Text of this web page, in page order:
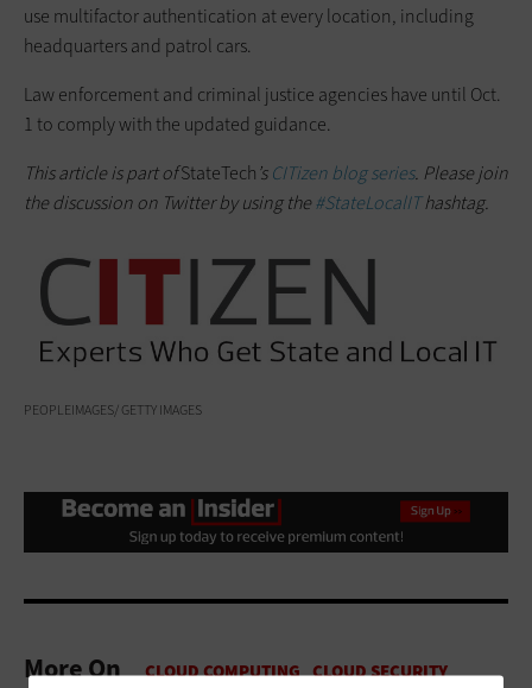
use multifactor authentication at every location, including
headquarters and patrol cars.
Law enforcement and criminal justice agencies have until Oct.
1 to comply with the updated guidance.
This article is part ofStateTech’sCITizen blog series. Please join
the discussion on Twitter by using the#StateLocalIThashtag.
PEOPLEIMAGES/ GETTY IMAGES
More On